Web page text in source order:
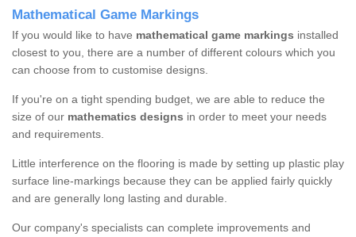
Mathematical Game Markings
If you would like to have mathematical game markings installed
closest to you, there are a number of different colours which you
can choose from to customise designs.
If you're on a tight spending budget, we are able to reduce the
size of our mathematics designs in order to meet your needs
and requirements.
Little interference on the flooring is made by setting up plastic play
surface line-markings because they can be applied fairly quickly
and are generally long lasting and durable.
Our company's specialists can complete improvements and